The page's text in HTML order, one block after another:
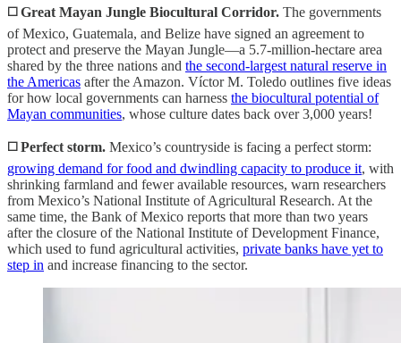
◻️ Great Mayan Jungle Biocultural Corridor. The governments
of Mexico, Guatemala, and Belize have signed an agreement to
protect and preserve the Mayan Jungle—a 5.7-million-hectare area
shared by the three nations and the second-largest natural reserve in
the Americas after the Amazon. Víctor M. Toledo outlines five ideas
for how local governments can harness the biocultural potential of
Mayan communities, whose culture dates back over 3,000 years!
◻️ Perfect storm. Mexico’s countryside is facing a perfect storm:
growing demand for food and dwindling capacity to produce it, with
shrinking farmland and fewer available resources, warn researchers
from Mexico’s National Institute of Agricultural Research. At the
same time, the Bank of Mexico reports that more than two years
after the closure of the National Institute of Development Finance,
which used to fund agricultural activities, private banks have yet to
step in and increase financing to the sector.